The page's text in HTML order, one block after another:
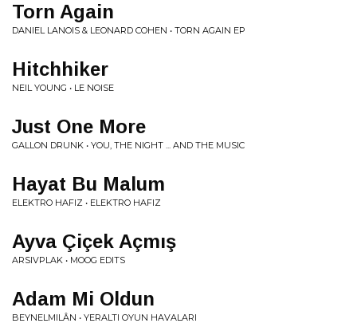
Torn Again
DANIEL LANOIS & LEONARD COHEN • TORN AGAIN EP
Hitchhiker
NEIL YOUNG • LE NOISE
Just One More
GALLON DRUNK • YOU, THE NIGHT ... AND THE MUSIC
Hayat Bu Malum
ELEKTRO HAFIZ • ELEKTRO HAFIZ
Ayva Çiçek Açmış
ARSIVPLAK • MOOG EDITS
Adam Mi Oldun
BEYNELMILÂN • YERALTI OYUN HAVALARI